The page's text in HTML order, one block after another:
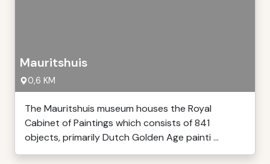
Mauritshuis
0,6 KM
The Mauritshuis museum houses the Royal
Cabinet of Paintings which consists of 841
objects, primarily Dutch Golden Age painti ...